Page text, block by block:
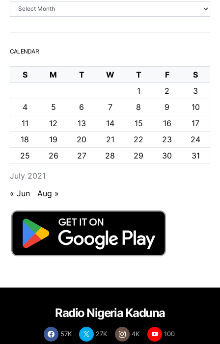
Archives
CALENDAR
July 2021
S M T W T F
S
1
2
3
4
5 6 7 8 9
10
11
12 13 14 15 16
17
18
19 20 21 22 23
24
25
26 27 28 29 30 31
« Jun Aug »
Radio Nigeria Kaduna
57K 27K 4K 100